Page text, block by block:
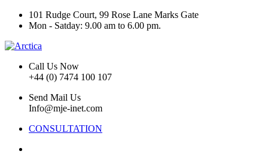
101 Rudge Court, 99 Rose Lane Marks Gate
Mon - Satday: 9.00 am to 6.00 pm.
Call Us Now
+44 (0) 7474 100 107
Send Mail Us
Info@mje-inet.com
CONSULTATION